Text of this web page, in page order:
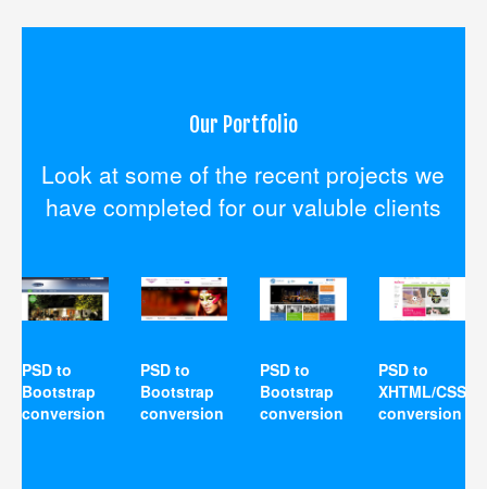
Our Portfolio
Look at some of the recent projects we
have completed for our valuble clients
PSD to
Bootstrap
conversion
PSD to
Bootstrap
conversion
PSD to
Bootstrap
conversion
PSD to
XHTML/CSS
conversion